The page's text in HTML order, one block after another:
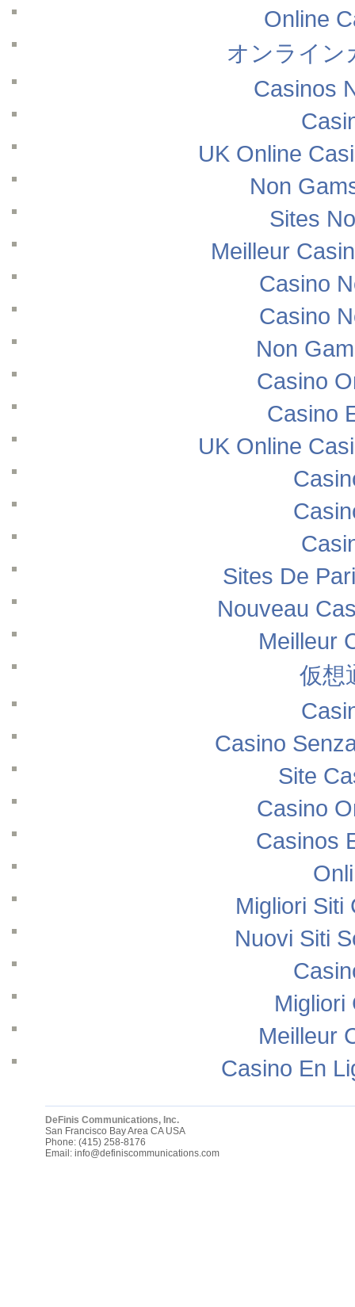
Online
オンライン
Casinos
UK Online
Non
Sites
Meilleur
Casino
Casino
Non
Casino
Casino
UK Online
Sites De
Nouveau
Meilleur
仮想
Casino
Site
Casino
Casinos
Migliori Siti
Nuovi Siti
Migliori
Meilleur
Casino En
DeFinis Communications, Inc.
San Francisco Bay Area CA USA
Phone: (415) 258-8176
Email: info@definiscommunications.com